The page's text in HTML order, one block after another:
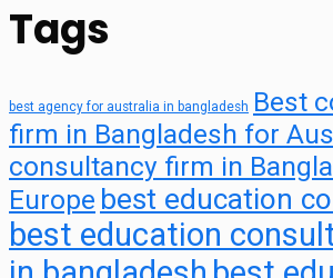
Tags
best agency for australia in bangladesh Best
firm in Bangladesh for
consultancy firm in
Europe best education
best education